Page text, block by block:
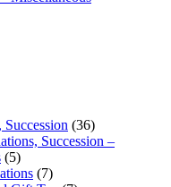
Succession (36)
Succession –
(5)
(7)